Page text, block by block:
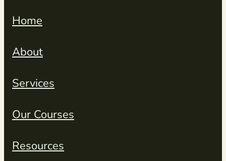
Home
About
Services
Our Courses
Resources